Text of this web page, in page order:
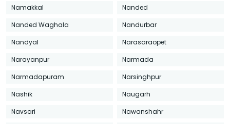
Namakkal
Nanded
Nanded Waghala
Nandurbar
Nandyal
Narasaraopet
Narayanpur
Narmada
Narmadapuram
Narsinghpur
Nashik
Naugarh
Navsari
Nawanshahr